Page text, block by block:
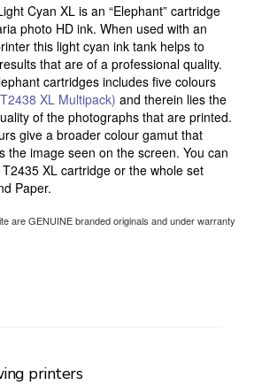
Cyan XL is an “Elephant” cartridge
photo HD ink. When used with an
this light cyan ink tank helps to
that are of a professional quality.
cartridges includes five colours
XL Multipack) and therein lies the
of the photographs that are printed.
give a broader colour gamut that
the image seen on the screen. You can
XL cartridge or the whole set
Paper.
are GENUINE branded originals and under warranty
printers